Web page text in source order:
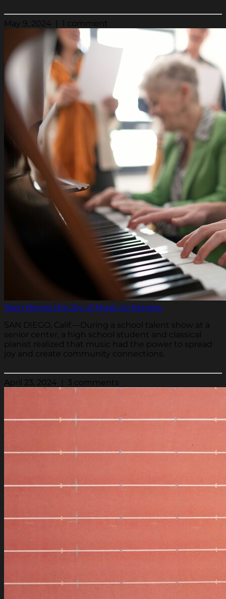
May 9, 2024 | 1 comment
Teen Brings the Joy of Music to Seniors.
SAN DIEGO, Calif.—During a school talent show at a
senior center, a high school student and classical
pianist realized that music had the power to spread
joy and create community connections.
April 23, 2024 | 3 comments